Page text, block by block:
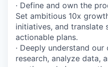
· Define and own the
Set ambitious 10x
initiatives, and
actionable plans.
· Deeply understand
research, analyze data,